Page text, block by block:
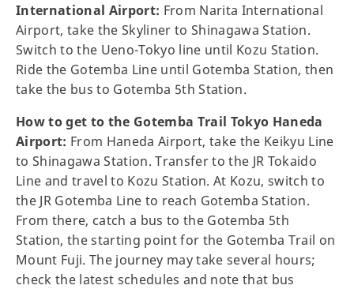
International Airport: From Narita International
Airport, take the Skyliner to Shinagawa Station.
Switch to the Ueno-Tokyo line until Kozu Station.
Ride the Gotemba Line until Gotemba Station, then
take the bus to Gotemba 5th Station.
How to get to the Gotemba Trail Tokyo Haneda
Airport: From Haneda Airport, take the Keikyu Line
to Shinagawa Station. Transfer to the JR Tokaido
Line and travel to Kozu Station. At Kozu, switch to
the JR Gotemba Line to reach Gotemba Station.
From there, catch a bus to the Gotemba 5th
Station, the starting point for the Gotemba Trail on
Mount Fuji. The journey may take several hours;
check the latest schedules and note that bus